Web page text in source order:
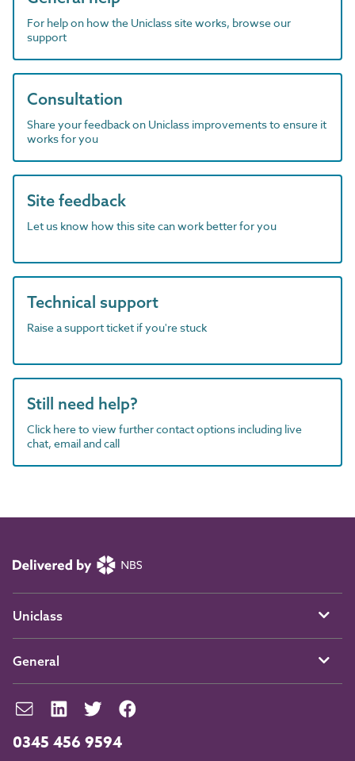
For help on how the Uniclass site works, browse our
support
Consultation
Share your feedback on Uniclass improvements to ensure it
works for you
Site feedback
Let us know how this site can work better for you
Technical support
Raise a support ticket if you're stuck
Still need help?
Click here to view further contact options including live
chat, email and call
0345 456 9594
Uniclass
General